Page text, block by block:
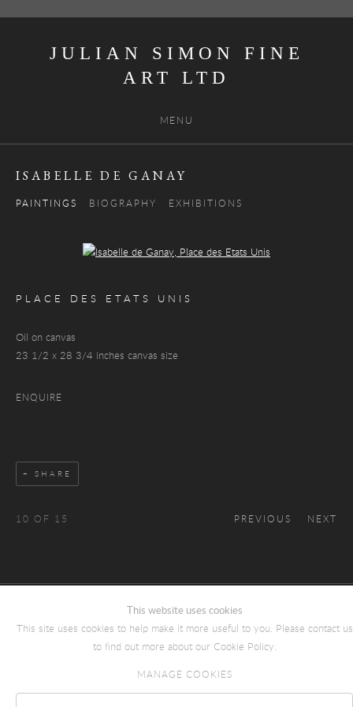
JULIAN SIMON FINE
ART
MENU
ISABELLE DE GANAY
PAINTINGS BIOGRAPHY EXHIBITIONS
Open a larger version of the following image in a popup:
PLACE DES ETATS UNIS
Oil on canvas
23 1/2 x 28 3/4 inches canvas size
ENQUIRE
SHARE
PREVIOUS NEXT
10 OF 15
COPYRIGHT © 2026 JULIAN SIMON FINE ART
SITE BY ARTLOGIC
This website uses cookies
This site uses cookies to help make it more useful to you. Please contact us
to find out more about our Cookie Policy.
MANAGE COOKIES